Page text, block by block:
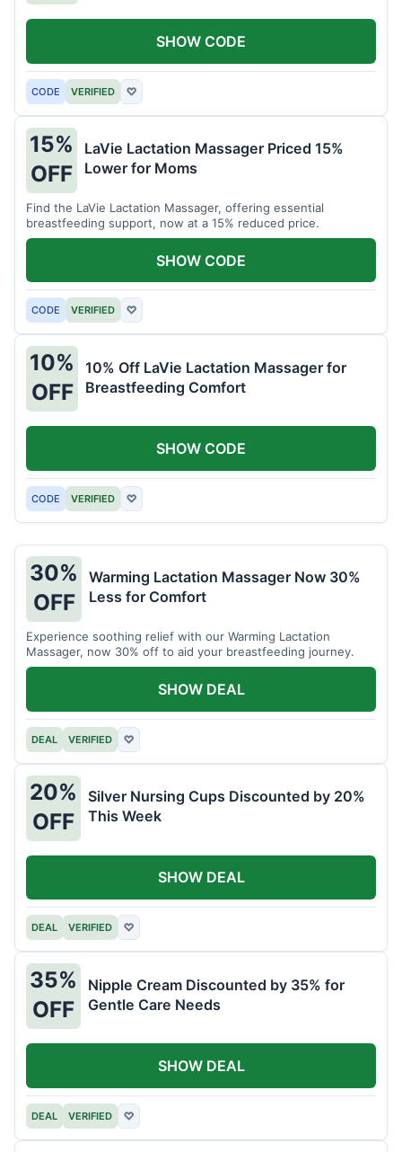
CODE VERIFIED ♡
SHOW CODE
15%
OFF
LaVie Lactation Massager Priced 15%
Lower for Moms
Find the LaVie Lactation Massager, offering essential
breastfeeding support, now at a 15% reduced price.
CODE VERIFIED ♡
SHOW CODE
10%
OFF
10% Off LaVie Lactation Massager for
Breastfeeding Comfort
CODE VERIFIED ♡
SHOW CODE
30%
OFF
Warming Lactation Massager Now 30%
Less for Comfort
Experience soothing relief with our Warming Lactation
Massager, now 30% off to aid your breastfeeding journey.
DEAL VERIFIED ♡
SHOW DEAL
20%
OFF
Silver Nursing Cups Discounted by 20%
This Week
DEAL VERIFIED ♡
SHOW DEAL
35%
OFF
Nipple Cream Discounted by 35% for
Gentle Care Needs
DEAL VERIFIED ♡
SHOW DEAL